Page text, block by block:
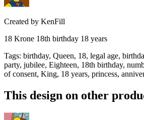
Created by KenFill
18 Krone 18th birthday 18 years
Tags: birthday, Queen, 18, legal age,
party, jubilee, Eighteen, 18th birthday,
of consent, King, 18 years, princess,
This design on other